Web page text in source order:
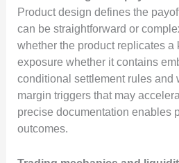
Product design defines the
can be straightforward or
whether the product replicates a
exposure whether it contains
conditional settlement rules and
margin triggers that may
precise documentation enables
outcomes.